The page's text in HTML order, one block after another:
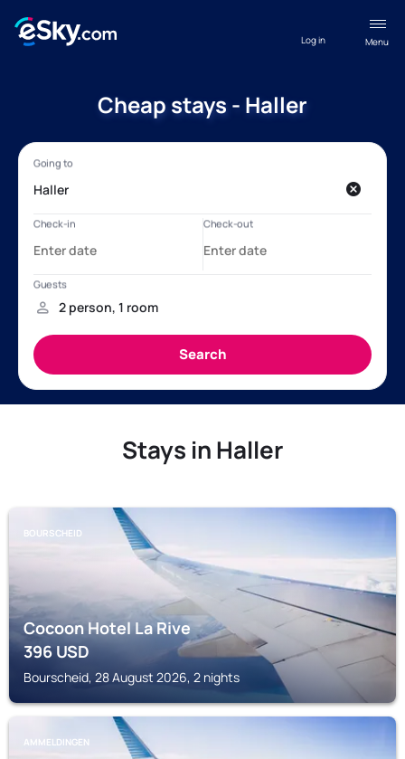
Menu
Log in
Cheap stays - Haller
Stays in Haller
BOURSCHEID
Cocoon Hotel La Rive
396USD
Bourscheid, 28 August 2026, 2 nights
AMMELDINGEN